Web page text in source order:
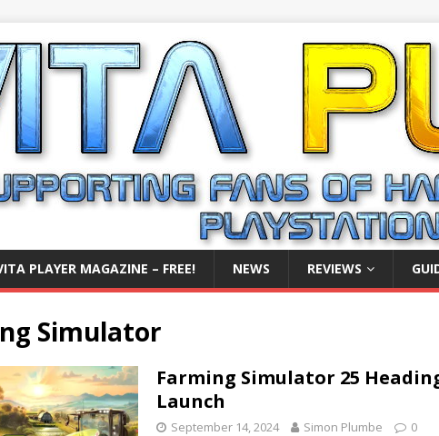
PLAYER MAGAZINE – FREE! NEWS REVIEWS
Simulator
Farming Simulator 25
Launch
September 14, 2024 Simon Plumbe 0